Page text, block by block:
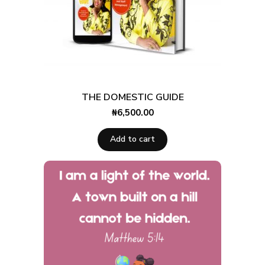
THE DOMESTIC GUIDE
₦6,500.00
Add to cart